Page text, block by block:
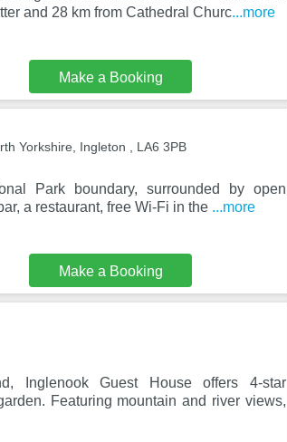
and 28 km from Cathedral Churc...more
Make a Booking
Yorkshire, Ingleton , LA6 3PB
Park boundary, surrounded by open
a restaurant, free Wi-Fi in the ...more
Make a Booking
Inglenook Guest House offers 4-star
Featuring mountain and river views,